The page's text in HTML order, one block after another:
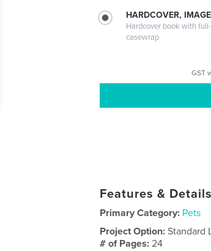
HARDCOVER,
Hardcover book with
casewrap
GST
Features & Details
Primary Category: Pets
Project Option:Standard
# of Pages:24